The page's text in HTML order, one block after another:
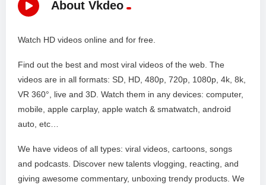
About Vkdeo
Watch HD videos online and for free.
Find out the best and most viral videos of the web. The
videos are in all formats: SD, HD, 480p, 720p, 1080p, 4k, 8k,
VR 360°, live and 3D. Watch them in any devices: computer,
mobile, apple carplay, apple watch & smatwatch, android
auto, etc…
We have videos of all types: viral videos, cartoons, songs
and podcasts. Discover new talents vlogging, reacting, and
giving awesome commentary, unboxing trendy products. We